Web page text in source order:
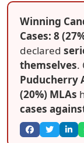
Winning
Cases: 8
declared
themselves.
Puducherry
(20%) MLAs
cases